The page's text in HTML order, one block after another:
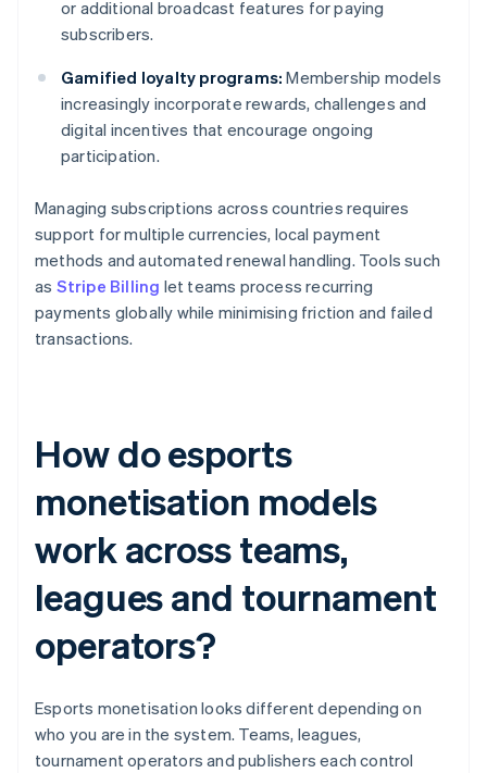
or additional broadcast features for paying
subscribers.
Gamified loyalty programs: Membership models
increasingly incorporate rewards, challenges and
digital incentives that encourage ongoing
participation.
Managing subscriptions across countries requires
support for multiple currencies, local payment
methods and automated renewal handling. Tools such
as Stripe Billing let teams process recurring
payments globally while minimising friction and failed
transactions.
How do esports
monetisation models
work across teams,
leagues and tournament
operators?
Esports monetisation looks different depending on
who you are in the system. Teams, leagues,
tournament operators and publishers each control